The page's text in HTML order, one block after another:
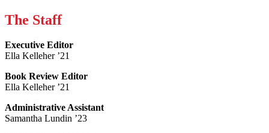
The Staff
Executive Editor
Ella Kelleher ’21
Book Review Editor
Ella Kelleher ’21
Administrative Assistant
Samantha Lundin ’23